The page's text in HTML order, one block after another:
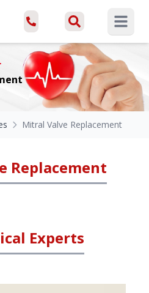
Open
Mitral Valve Replacement
Replacement
Experts